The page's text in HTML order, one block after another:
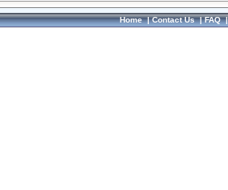
Home|Contact Us|FAQ